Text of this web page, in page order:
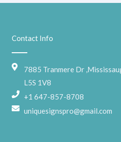
Contact Info
7885 Tranmere Dr
L5S 1V8
+1 647-857-8708
uniquesignspro@gmail.com